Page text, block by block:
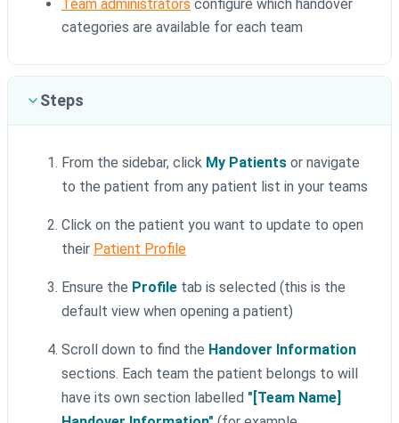
Team administrators configure which handover
categories are available for each team
Steps
From the sidebar, click My Patients or navigate
to the patient from any patient list in your teams
Click on the patient you want to update to open
their Patient Profile
Ensure the Profile tab is selected (this is the
default view when opening a patient)
Scroll down to find the Handover Information
sections. Each team the patient belongs to will
have its own section labelled "[Team Name]